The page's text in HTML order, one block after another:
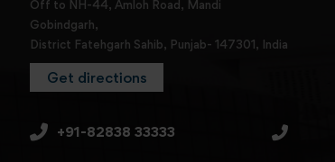
Off to NH-44, Amloh Road, Mandi
Gobindgarh,
District Fatehgarh Sahib, Punjab- 147301, India
Get directions
+91-82838 33333